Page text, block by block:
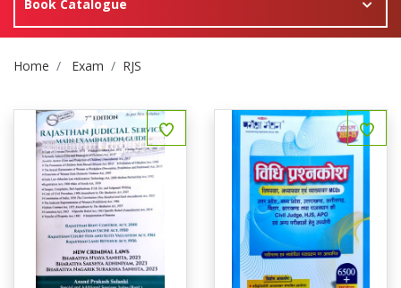
Book Catalogue
Site Breadcrumb
Home Exam RJS